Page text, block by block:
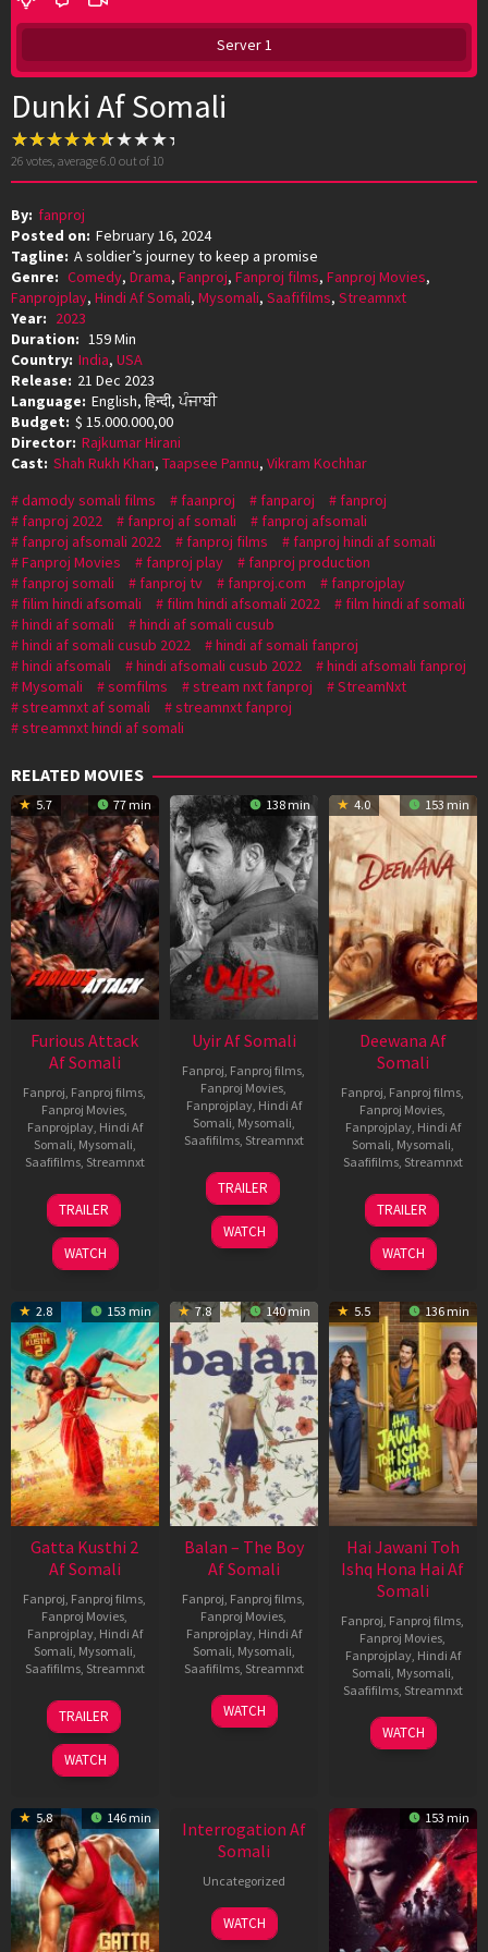
Server 1
Dunki Af Somali
26 votes, average6.0 out of 10
By: fanproj
Posted on: February 16, 2024
Tagline: A soldier’s journey to keep a promise
Genre: Comedy, Drama, Fanproj, Fanproj films, Fanproj Movies,
Fanprojplay, Hindi Af Somali, Mysomali, Saafifilms, Streamnxt
Year: 2023
Duration: 159 Min
Country: India, USA
Release: 21 Dec 2023
Language: English, हिन्दी, ਪੰਜਾਬੀ
Budget: $ 15.000.000,00
Director: Rajkumar Hirani
Cast: Shah Rukh Khan, Taapsee Pannu, Vikram Kochhar
damody somali films
faanproj fanparoj
fanproj
fanproj 2022
fanproj af somali
fanproj afsomali
fanproj afsomali 2022
fanproj films
fanproj hindi af somali
Fanproj Movies
fanproj play
fanproj production
fanproj somali
fanproj tv fanproj.com
fanprojplay
filim hindi afsomali
filim hindi afsomali 2022
film hindi af somali
hindi af somali
hindi af somali cusub
hindi af somali cusub 2022
hindi af somali fanproj
hindi afsomali
hindi afsomali cusub 2022
hindi afsomali fanproj
Mysomali
somfilms stream nxt fanproj
StreamNxt
streamnxt af somali
streamnxt fanproj
streamnxt hindi af somali
RELATED MOVIES
5.7 77 min
Furious Attack
Af Somali
Fanproj Fanproj films
Fanproj Movies
Fanprojplay, Hindi Af
Somali Mysomali
Saafifilms, Streamnxt
12
Feb
2026
TRAILER
WATCH
138 min
Uyir Af Somali
Fanproj Fanproj films
Fanproj Movies
Fanprojplay, Hindi Af
Somali Mysomali
Saafifilms, Streamnxt
26
Jun
2026
TRAILER
WATCH
4.0 153 min
Deewana Af
Somali
Fanproj Fanproj films
Fanproj Movies
Fanprojplay, Hindi Af
Somali Mysomali
Saafifilms, Streamnxt
19
Jun
2026
TRAILER
WATCH
2.8 153 min
Gatta Kusthi 2
Af Somali
Fanproj Fanproj films
Fanproj Movies
Fanprojplay, Hindi Af
Somali Mysomali
Saafifilms, Streamnxt
03
Jul
2026
TRAILER
WATCH
7.8 140 min
Balan – The Boy
Af Somali
Fanproj Fanproj films
Fanproj Movies
Fanprojplay, Hindi Af
Somali Mysomali
Saafifilms, Streamnxt
19
Jun
WATCH
5.5 136 min
Hai Jawani Toh
Ishq Hona Hai Af
Somali
Fanproj Fanproj films
Fanproj Movies
Fanprojplay, Hindi Af
Somali Mysomali
Saafifilms, Streamnxt
04
Jun
WATCH
5.8 146 min
Interrogation Af
Somali
Uncategorized
WATCH
153 min